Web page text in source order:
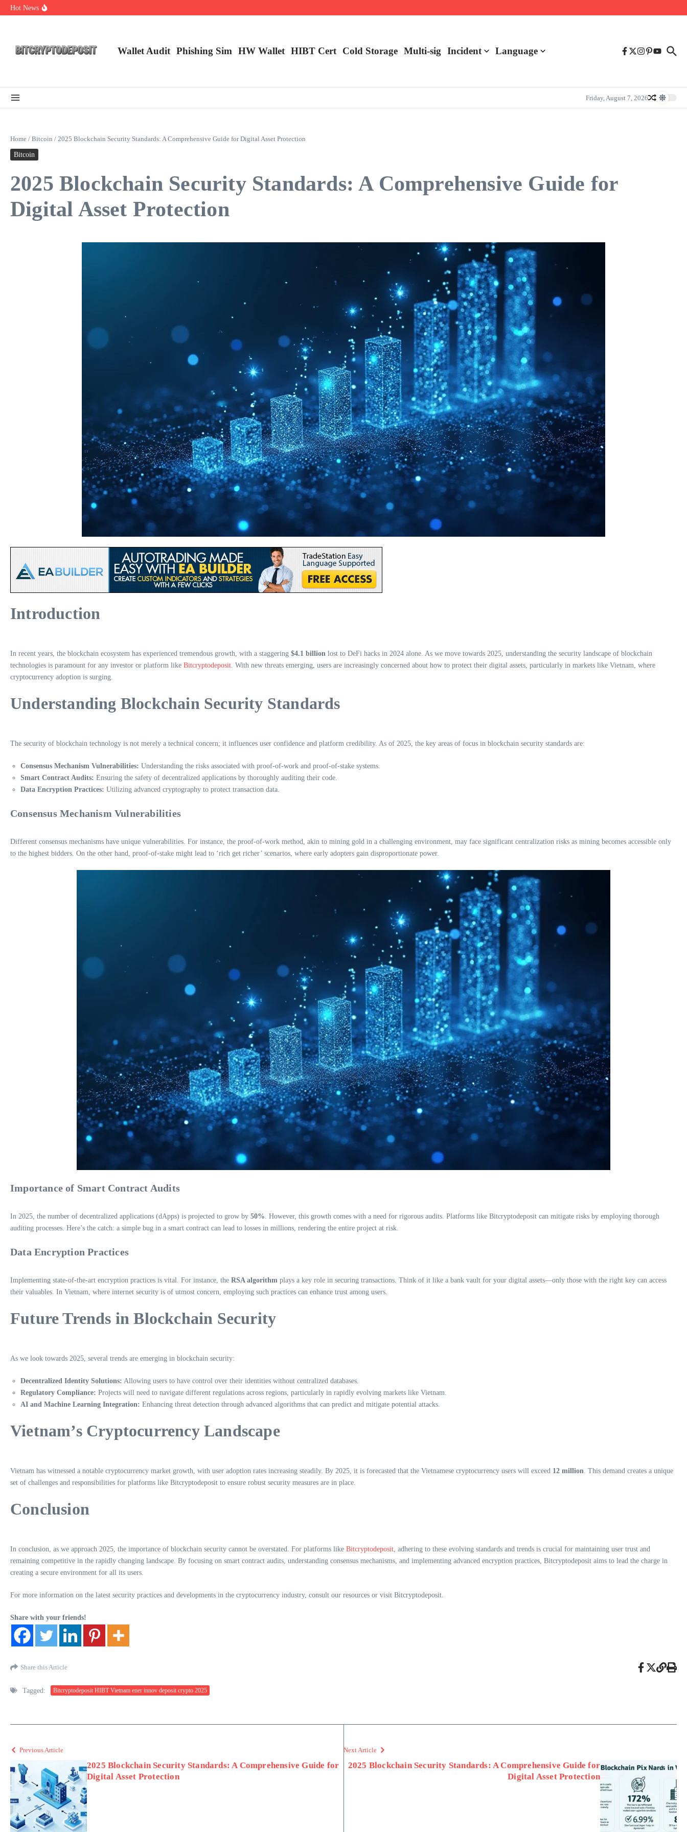
Skip to content
Hot News
NFT Leverage Trading Guide
Wallet Audit Phishing Sim HW Wallet ​HIBT Cert​ Cold Storage Multi-sig Incident Language
Friday, August 7, 2026
Home / Bitcoin / 2025 Blockchain Security Standards: A Comprehensive Guide for Digital Asset Protection
Bitcoin
2025 Blockchain Security Standards: A Comprehensive Guide for
Digital Asset Protection
Introduction
In recent years, the blockchain ecosystem has experienced tremendous growth, with a staggering $4.1 billion lost to DeFi hacks in 2024 alone. As we move towards 2025, understanding the security landscape of blockchain
technologies is paramount for any investor or platform like Bitcryptodeposit. With new threats emerging, users are increasingly concerned about how to protect their digital assets, particularly in markets like Vietnam, where
cryptocurrency adoption is surging.
Understanding Blockchain Security Standards
The security of blockchain technology is not merely a technical concern; it influences user confidence and platform credibility. As of 2025, the key areas of focus in blockchain security standards are:
Consensus Mechanism Vulnerabilities: Understanding the risks associated with proof-of-work and proof-of-stake systems.
Smart Contract Audits: Ensuring the safety of decentralized applications by thoroughly auditing their code.
Data Encryption Practices: Utilizing advanced cryptography to protect transaction data.
Consensus Mechanism Vulnerabilities
Different consensus mechanisms have unique vulnerabilities. For instance, the proof-of-work method, akin to mining gold in a challenging environment, may face significant centralization risks as mining becomes accessible only
to the highest bidders. On the other hand, proof-of-stake might lead to ‘rich get richer’ scenarios, where early adopters gain disproportionate power.
Importance of Smart Contract Audits
In 2025, the number of decentralized applications (dApps) is projected to grow by 50% . However, this growth comes with a need for rigorous audits. Platforms like Bitcryptodeposit can mitigate risks by employing thorough
auditing processes. Here’s the catch: a simple bug in a smart contract can lead to losses in millions, rendering the entire project at risk.
Data Encryption Practices
Implementing state-of-the-art encryption practices is vital. For instance, the RSA algorithm plays a key role in securing transactions. Think of it like a bank vault for your digital assets—only those with the right key can access
their valuables. In Vietnam, where internet security is of utmost concern, employing such practices can enhance trust among users.
Future Trends in Blockchain Security
As we look towards 2025, several trends are emerging in blockchain security:
Decentralized Identity Solutions: Allowing users to have control over their identities without centralized databases.
Regulatory Compliance: Projects will need to navigate different regulations across regions, particularly in rapidly evolving markets like Vietnam.
AI and Machine Learning Integration: Enhancing threat detection through advanced algorithms that can predict and mitigate potential attacks.
Vietnam’s Cryptocurrency Landscape
Vietnam has witnessed a notable cryptocurrency market growth, with user adoption rates increasing steadily. By 2025, it is forecasted that the Vietnamese cryptocurrency users will exceed 12 million . This demand creates a unique
set of challenges and responsibilities for platforms like Bitcryptodeposit to ensure robust security measures are in place.
Conclusion
In conclusion, as we approach 2025, the importance of blockchain security cannot be overstated. For platforms like Bitcryptodeposit , adhering to these evolving standards and trends is crucial for maintaining user trust and
remaining competitive in the rapidly changing landscape. By focusing on smart contract audits, understanding consensus mechanisms, and implementing advanced encryption practices, Bitcryptodeposit aims to lead the charge in
creating a secure environment for all its users.
For more information on the latest security practices and developments in the cryptocurrency industry, consult our resources or visit Bitcryptodeposit.
Share with your friends!
Share this Article
Tagged: Bitcryptodeposit HIBT Vietnam ener innov deposit crypto 2025
Previous Article
2025 Blockchain Security Standards: A Comprehensive Guide for
Digital Asset Protection
Next Article
2025 Blockchain Security Standards: A Comprehensive Guide for
Digital Asset Protection